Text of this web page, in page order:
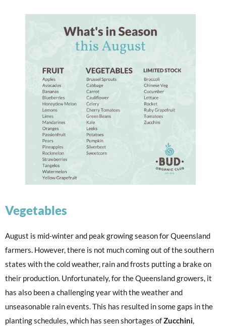
Vegetables
August is mid-winter and peak growing season for Queensland
farmers. However, there is not much coming out of the southern
states with the cold weather, rain and frosts putting a brake on
their production. Unfortunately, for the Queensland growers, it
has also been a challenging year with the weather and
unseasonable rain events. This has resulted in some gaps in the
planting schedules, which has seen shortages ofZucchini,